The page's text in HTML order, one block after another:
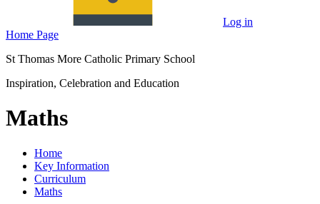
Log in
Home Page
St Thomas More Catholic Primary School
Inspiration, Celebration and Education
Maths
Home
Key Information
Curriculum
Maths